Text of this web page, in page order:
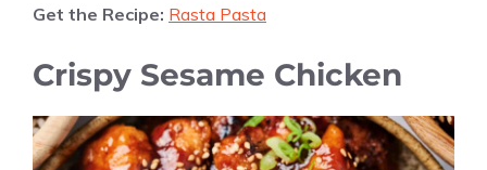
Get the Recipe: Rasta Pasta
Crispy Sesame Chicken